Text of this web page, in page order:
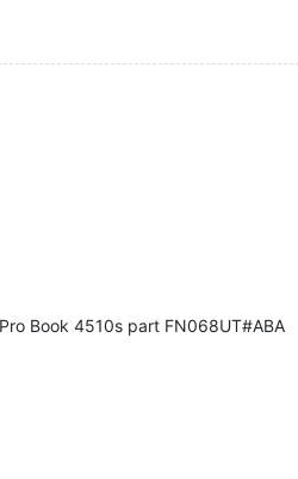
Book 4510s part FN068UT#ABA